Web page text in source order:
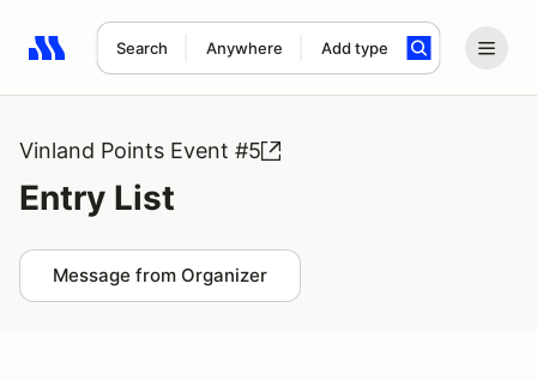
Search Anywhere Add type
Search results: No search term
Vinland Points Event #5
Entry List
Message from Organizer